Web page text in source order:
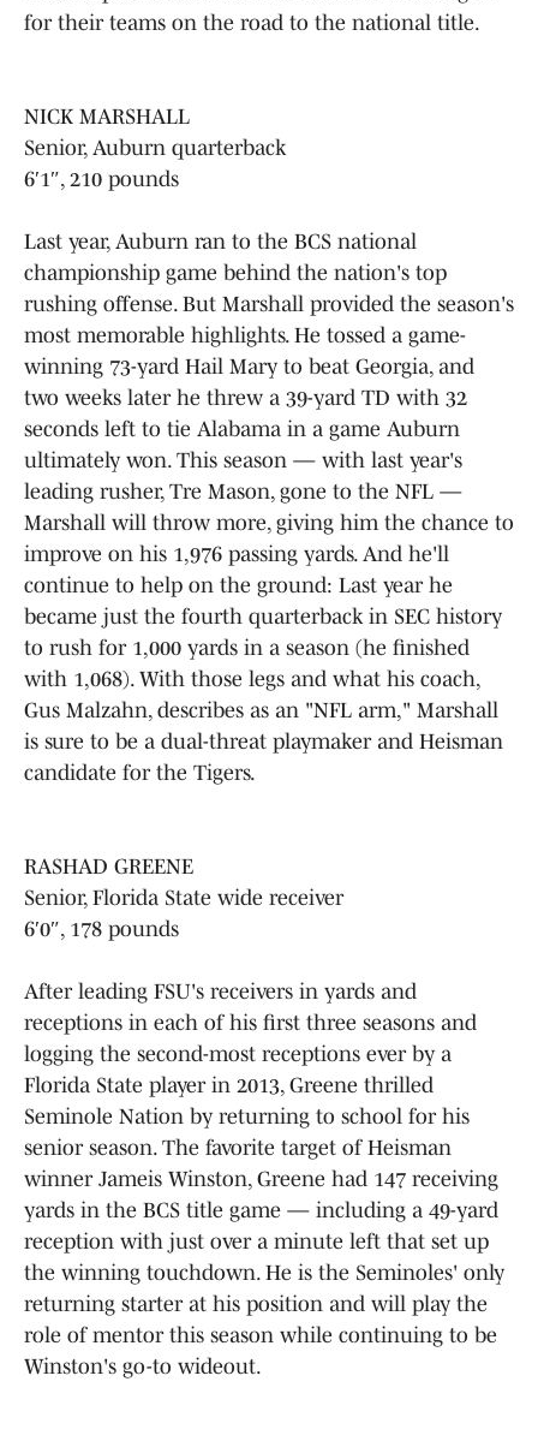
for their teams on the road to the national title.
NICK MARSHALL
Senior, Auburn quarterback
6′1″, 210 pounds
Last year, Auburn ran to the BCS national
championship game behind the nation's top
rushing offense. But Marshall provided the season's
most memorable highlights. He tossed a game-
winning 73-yard Hail Mary to beat Georgia, and
two weeks later he threw a 39-yard TD with 32
seconds left to tie Alabama in a game Auburn
ultimately won. This season — with last year's
leading rusher, Tre Mason, gone to the NFL —
Marshall will throw more, giving him the chance to
improve on his 1,976 passing yards. And he'll
continue to help on the ground: Last year he
became just the fourth quarterback in SEC history
to rush for 1,000 yards in a season (he finished
with 1,068). With those legs and what his coach,
Gus Malzahn, describes as an "NFL arm," Marshall
is sure to be a dual-threat playmaker and Heisman
candidate for the Tigers.
RASHAD GREENE
Senior, Florida State wide receiver
6′0″, 178 pounds
After leading FSU's receivers in yards and
receptions in each of his first three seasons and
logging the second-most receptions ever by a
Florida State player in 2013, Greene thrilled
Seminole Nation by returning to school for his
senior season. The favorite target of Heisman
winner Jameis Winston, Greene had 147 receiving
yards in the BCS title game — including a 49-yard
reception with just over a minute left that set up
the winning touchdown. He is the Seminoles' only
returning starter at his position and will play the
role of mentor this season while continuing to be
Winston's go-to wideout.